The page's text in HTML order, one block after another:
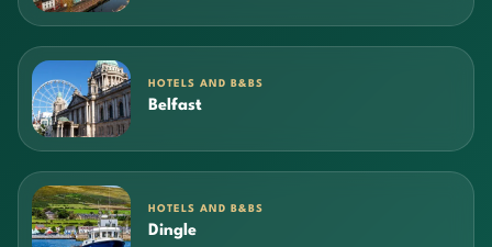
HOTELS AND B&BS
Belfast
HOTELS AND B&BS
Dingle